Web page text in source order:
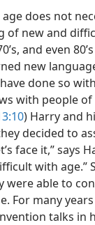
does not
of new and
and even
new
have done so
with people
) Harry and
decided to
face it,” says
with age.”
were able to
For many
talks in